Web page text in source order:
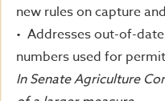
new rules on capture
• Addresses out-of-
numbers used for
In Senate Agriculture